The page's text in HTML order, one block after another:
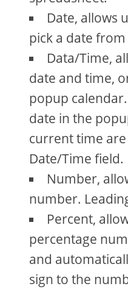
Date, allows
pick a date
Data/Time,
date and time,
popup
date in the
current time
Date/Time field.
Number,
number.
Percent,
percentage
and
sign to the